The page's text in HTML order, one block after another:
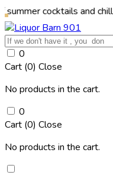
and chilled beers.
0
Cart (0) Close
No products in the cart.
0
Cart (0) Close
No products in the cart.